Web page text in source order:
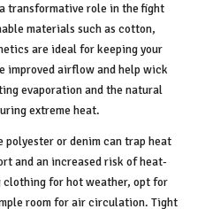
transformative role in the fight
materials such as cotton,
are ideal for keeping your
improved airflow and help wick
evaporation and the natural
extreme heat.
or denim can trap heat
and an increased risk of heat-
for hot weather, opt for
room for air circulation. Tight